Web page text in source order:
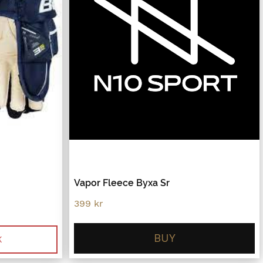
Vapor Fleece Byxa Sr
399 kr
BUY